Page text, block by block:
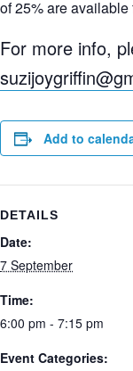
of 25% are
For more info,
Add to
DETAILS
Date:
7 September
Time:
6:00 pm - 7:15 pm
Event Categories: